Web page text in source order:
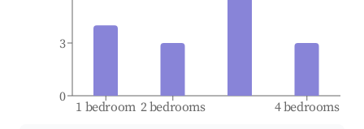
1 bedroom 2 bedrooms 4 bedrooms
0
3